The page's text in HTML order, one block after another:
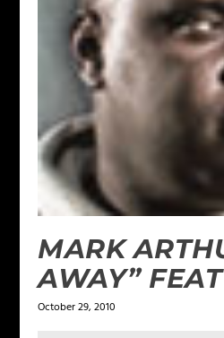
MARK
AWAY”
October 29, 2010